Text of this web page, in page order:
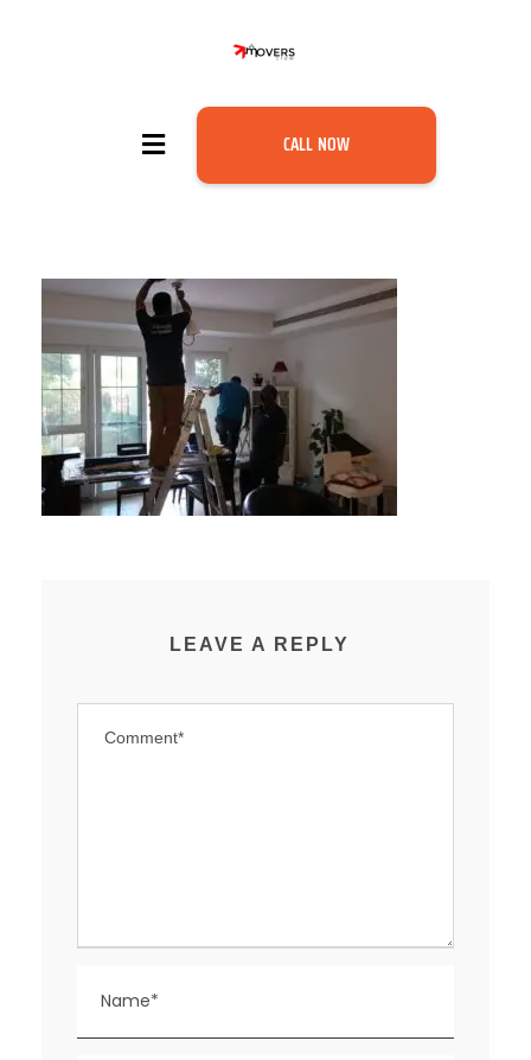
CALL NOW
LEAVE A REPLY